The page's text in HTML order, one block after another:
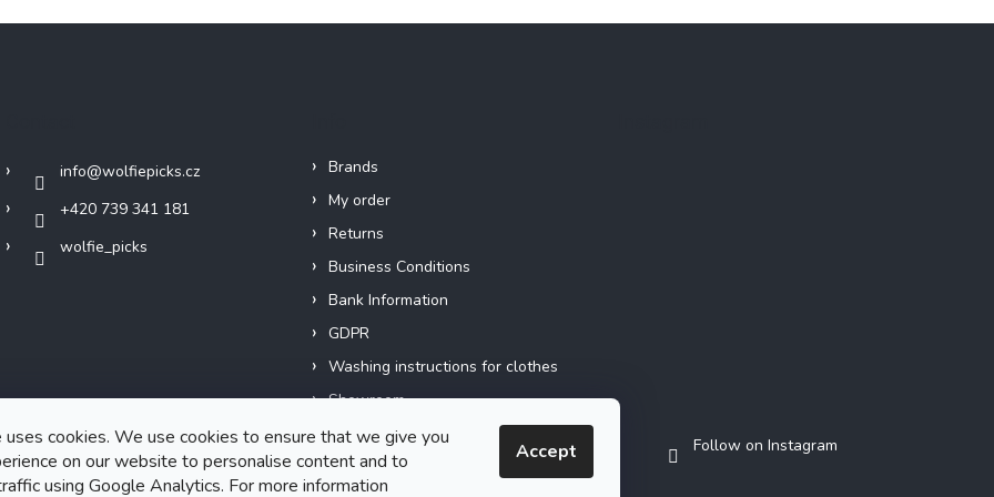
cookies. We use cookies to ensure that we give you
on our website to personalise content and to
using Google Analytics. For more information
Accept
info@wolfiepicks.cz
+420 739 341 181
wolfie_picks
Brands
My order
Returns
Business Conditions
Bank Information
GDPR
Washing instructions for clothes
Showroom
Our Story
Short films
Follow on Instagram